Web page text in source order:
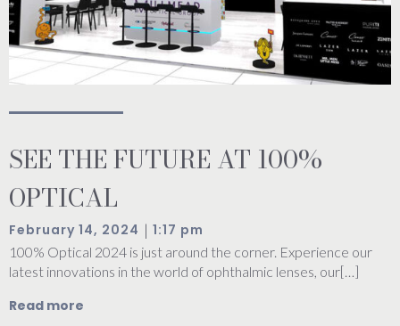
SEE THE FUTURE AT 100%
OPTICAL
February 14, 2024 | 1:17 pm
100% Optical 2024 is just around the corner. Experience our
latest innovations in the world of ophthalmic lenses, our[…]
Read more